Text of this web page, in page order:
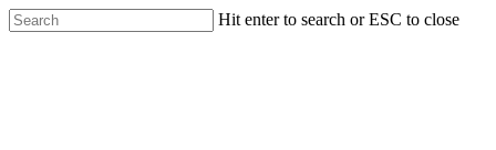
Skip
to
Hit enter to search or ESC to close